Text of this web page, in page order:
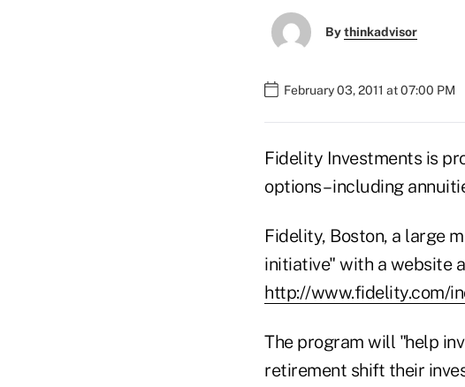
Bythinkadvisor
February 03, 2011 at 07:00 PM
Fidelity Investments is
options – including
Fidelity, Boston, a large
initiative" with a website
http://www.fidelity.com/
The program will "help
retirement shift their